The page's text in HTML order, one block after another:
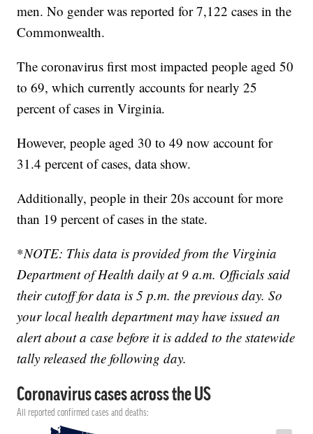
men. No gender was reported for 7,122 cases in the
Commonwealth.
The coronavirus first most impacted people aged 50
to 69, which currently accounts for nearly 25
percent of cases in Virginia.
However, people aged 30 to 49 now account for
31.4 percent of cases, data show.
Additionally, people in their 20s account for more
than 19 percent of cases in the state.
*NOTE: This data is provided from the Virginia
Department of Health daily at 9 a.m. Officials said
their cutoff for data is 5 p.m. the previous day. So
your local health department may have issued an
alert about a case before it is added to the statewide
tally released the following day.